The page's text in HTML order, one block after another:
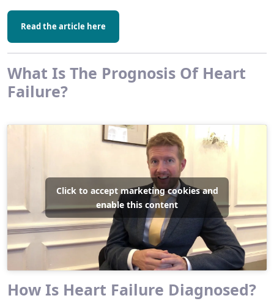
Read the article here
What Is The Prognosis Of Heart
Failure?
Click to accept marketing cookies and
enable this content
How Is Heart Failure Diagnosed?